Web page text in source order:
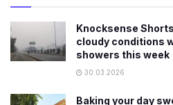
Knocksense
cloudy conditions
showers this week
30.03.2026
Baking your day